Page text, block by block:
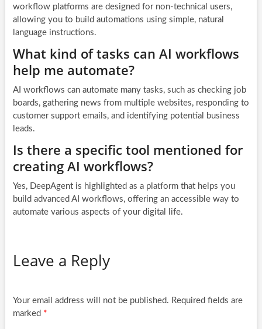
workflow platforms are designed for non-technical users,
allowing you to build automations using simple, natural
language instructions.
What kind of tasks can AI workflows
help me automate?
AI workflows can automate many tasks, such as checking job
boards, gathering news from multiple websites, responding to
customer support emails, and identifying potential business
leads.
Is there a specific tool mentioned for
creating AI workflows?
Yes, DeepAgent is highlighted as a platform that helps you
build advanced AI workflows, offering an accessible way to
automate various aspects of your digital life.
Leave a Reply
Your email address will not be published. Required fields are
marked *